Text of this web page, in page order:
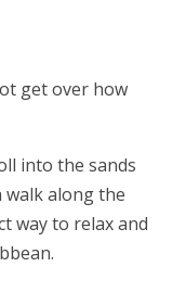
get over how
into the sands
along the
way to relax and